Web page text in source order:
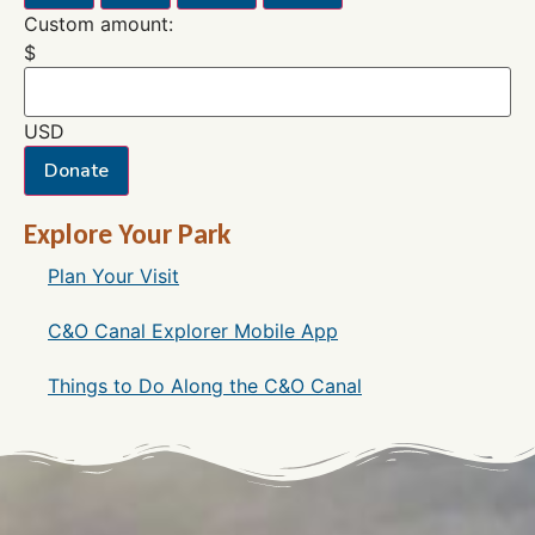
Custom amount:
$
USD
Donate
Explore Your Park
Plan Your Visit
C&O Canal Explorer Mobile App
Things to Do Along the C&O Canal